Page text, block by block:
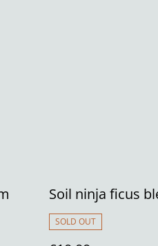
Soil ninja ficus
SOLD OUT